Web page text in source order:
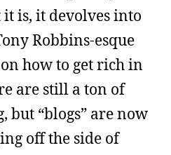
is, it devolves into
Robbins-esque
how to get rich in
are still a ton of
but “blogs” are now
off the side of